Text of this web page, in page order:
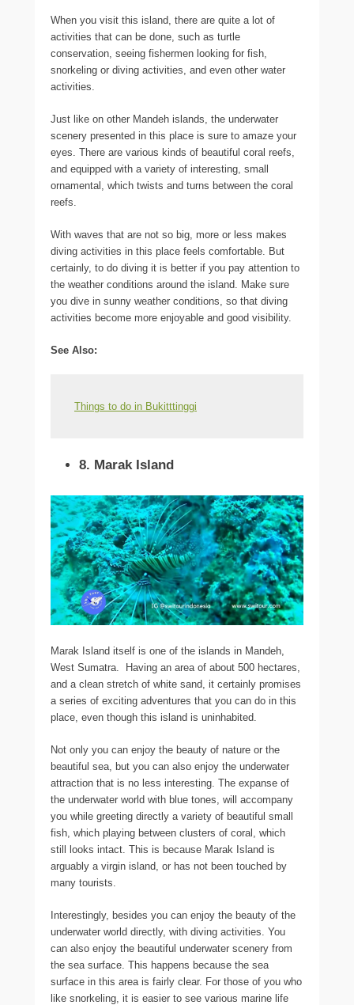
When you visit this island, there are quite a lot of
activities that can be done, such as turtle
conservation, seeing fishermen looking for fish,
snorkeling or diving activities, and even other water
activities.
Just like on other Mandeh islands, the underwater
scenery presented in this place is sure to amaze your
eyes. There are various kinds of beautiful coral reefs,
and equipped with a variety of interesting, small
ornamental, which twists and turns between the coral
reefs.
With waves that are not so big, more or less makes
diving activities in this place feels comfortable. But
certainly, to do diving it is better if you pay attention to
the weather conditions around the island. Make sure
you dive in sunny weather conditions, so that diving
activities become more enjoyable and good visibility.
See Also:
Things to do in Bukitttinggi
8. Marak Island
Marak Island itself is one of the islands in Mandeh,
West Sumatra. Having an area of about 500 hectares,
and a clean stretch of white sand, it certainly promises
a series of exciting adventures that you can do in this
place, even though this island is uninhabited.
Not only you can enjoy the beauty of nature or the
beautiful sea, but you can also enjoy the underwater
attraction that is no less interesting. The expanse of
the underwater world with blue tones, will accompany
you while greeting directly a variety of beautiful small
fish, which playing between clusters of coral, which
still looks intact. This is because Marak Island is
arguably a virgin island, or has not been touched by
many tourists.
Interestingly, besides you can enjoy the beauty of the
underwater world directly, with diving activities. You
can also enjoy the beautiful underwater scenery from
the sea surface. This happens because the sea
surface in this area is fairly clear. For those of you who
like snorkeling, it is easier to see various marine life